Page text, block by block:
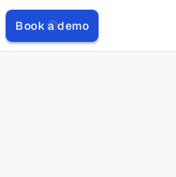
Book a demo